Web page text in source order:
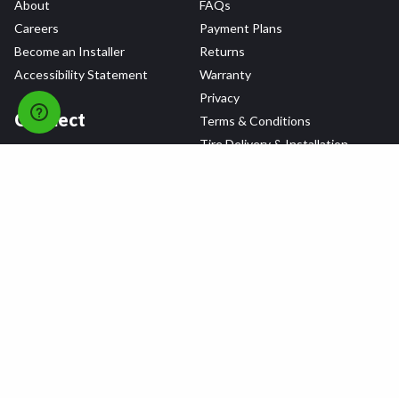
About
Careers
Become an Installer
Accessibility Statement
Connect
FAQs
Payment Plans
Returns
Warranty
Privacy
Terms & Conditions
Tire Delivery & Installation